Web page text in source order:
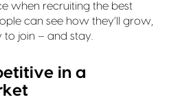
when recruiting the best
can see how they’ll grow,
to join – and stay.
in a